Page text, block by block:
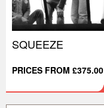
SQUEEZE
PRICES FROM £375.00